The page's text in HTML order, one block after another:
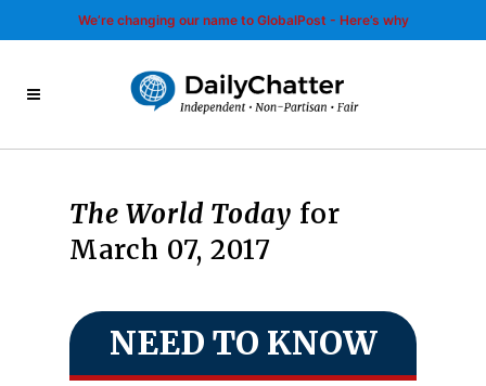
We’re changing our name to GlobalPost - Here’s why
The World Today for
March 07, 2017
NEED TO KNOW